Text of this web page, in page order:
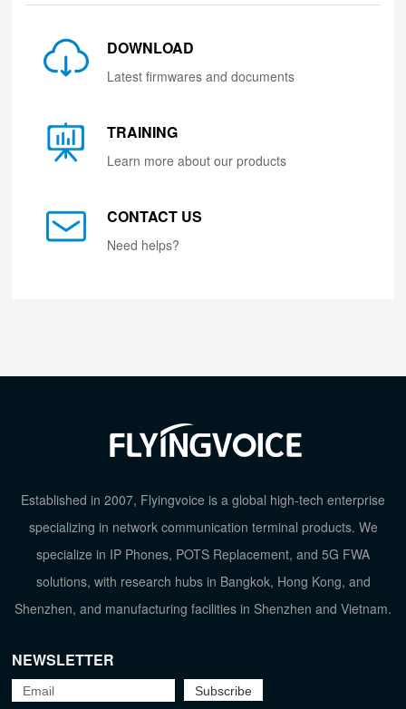
DOWNLOAD
Latest firmwares and documents
TRAINING
Learn more about our products
CONTACT US
Need helps?
Established in 2007, Flyingvoice is a global high-tech enterprise
specializing in network communication terminal products. We
specialize in IP Phones, POTS Replacement, and 5G FWA
solutions, with research hubs in Bangkok, Hong Kong, and
Shenzhen, and manufacturing facilities in Shenzhen and Vietnam.
NEWSLETTER